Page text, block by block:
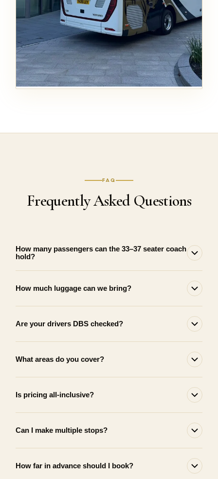
FAQ
Frequently Asked Questions
How many passengers can the 33–37 seater coach
hold?
How much luggage can we bring?
Are your drivers DBS checked?
What areas do you cover?
Is pricing all-inclusive?
Can I make multiple stops?
How far in advance should I book?